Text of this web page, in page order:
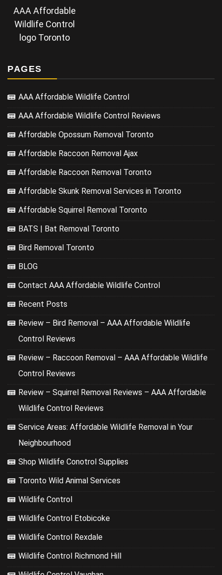
AAA Affordable
Wildlife Control
logo Toronto
PAGES
AAA Affordable Wildlife Control
AAA Affordable Wildlife Control Reviews
Affordable Opossum Removal Toronto
Affordable Raccoon Removal Ajax
Affordable Raccoon Removal Toronto
Affordable Skunk Removal Services in Toronto
Affordable Squirrel Removal Toronto
BATS | Bat Removal Toronto
Bird Removal Toronto
BLOG
Contact AAA Affordable Wildlife Control
Recent Posts
Review – Bird Removal – AAA Affordable Wildlife
Control Reviews
Review – Raccoon Removal – AAA Affordable Wildlife
Control Reviews
Review – Squirrel Removal Reviews – AAA Affordable
Wildlife Control Reviews
Service Areas: Affordable Wildlife Removal in Your
Neighbourhood
Shop Wildlife Conotrol Supplies
Toronto Wild Animal Services
Wildlife Control
Wildlife Control Etobicoke
Wildlife Control Rexdale
Wildlife Control Richmond Hill